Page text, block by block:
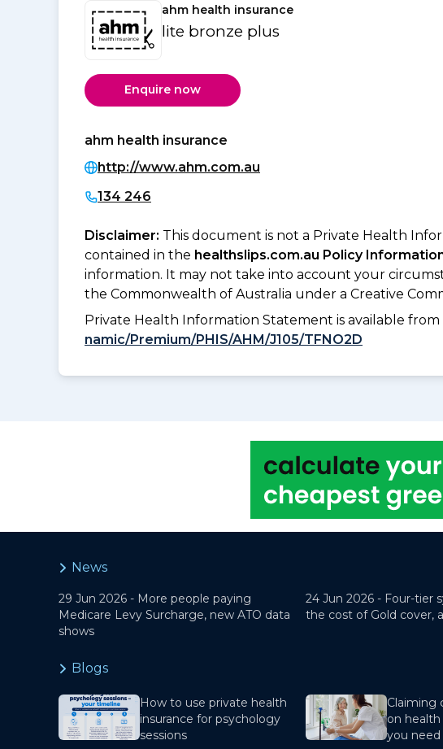
ahm health insurance
lite bronze plus
Enquire now
ahm health insurance
http://www.ahm.com.au
134 246
Disclaimer: This document is not a Private Health
contained in the healthslips.com.au Policy
information. It may not take into account your
the Commonwealth of Australia under a Creative
Private Health Information Statement is available
namic/Premium/PHIS/AHM/J105/TFNO2D
News
29 Jun 2026 - More people paying
Medicare Levy Surcharge, new ATO data
shows
24 Jun 2026 - Four-tier
the cost of Gold cover,
Blogs
How to use private health
insurance for psychology
sessions
Claiming
on health
you